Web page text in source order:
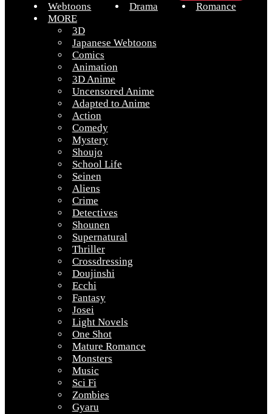
Webtoons Drama
Romance
MORE
3D
Japanese Webtoons
Comics
Animation
3D Anime
Uncensored Anime
Adapted to Anime
Action
Comedy
Mystery
Shoujo
School Life
Seinen
Aliens
Crime
Detectives
Shounen
Supernatural
Thriller
Crossdressing
Doujinshi
Ecchi
Fantasy
Josei
Light Novels
One Shot
Mature Romance
Monsters
Music
Sci Fi
Zombies
Gyaru